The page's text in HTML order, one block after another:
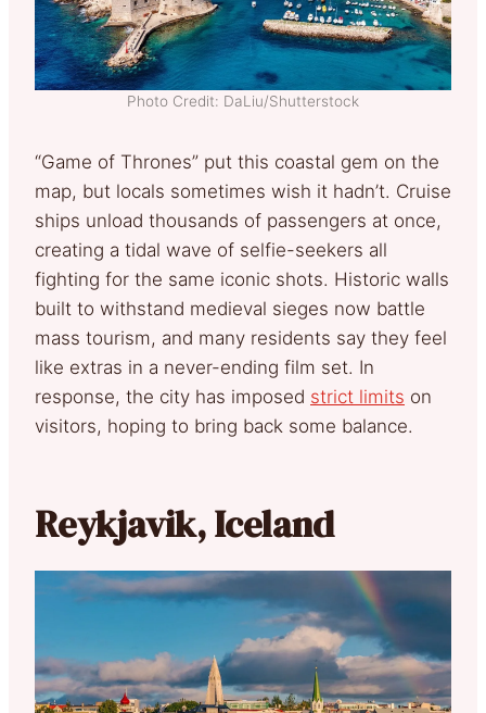
Photo Credit: DaLiu/Shutterstock
“Game of Thrones” put this coastal gem on the
map, but locals sometimes wish it hadn’t. Cruise
ships unload thousands of passengers at once,
creating a tidal wave of selfie-seekers all
fighting for the same iconic shots. Historic walls
built to withstand medieval sieges now battle
mass tourism, and many residents say they feel
like extras in a never-ending film set. In
response, the city has imposed strict limits on
visitors, hoping to bring back some balance.
Reykjavik, Iceland